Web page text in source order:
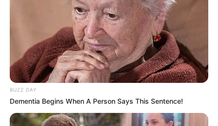
Some Facts About Maera
Mishra
Maera Mishra was born and brought up
in Bareilly, Uttar Pradesh.
She debut her career on television with
the MTV Splitsvilla 11.
BUZZ DAY
Dementia Begins When A Person Says This Sentence!